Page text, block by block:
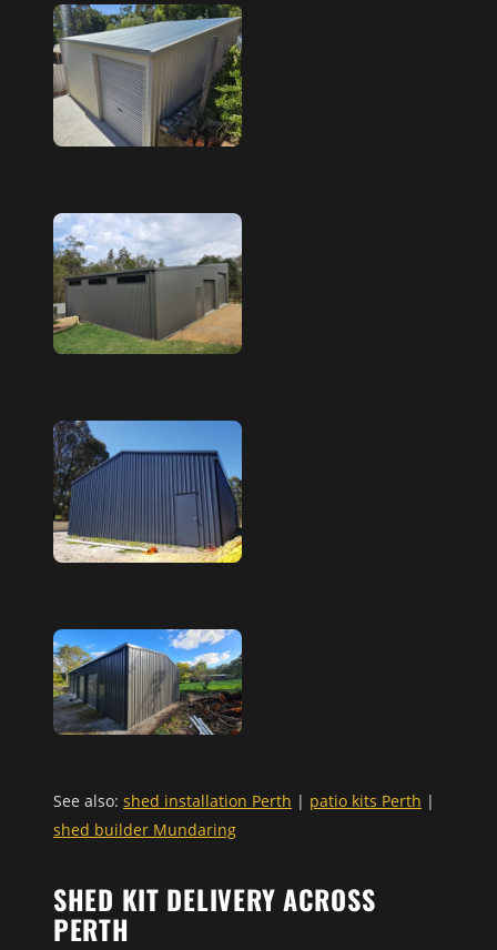
See also: shed installation Perth | patio kits Perth |
shed builder Mundaring
SHED KIT DELIVERY ACROSS
PERTH